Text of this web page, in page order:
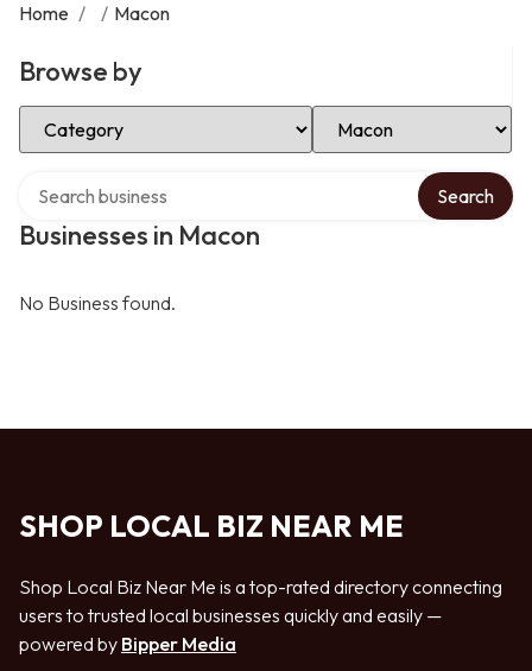
Home / / Macon
Browse by
Select Category Select Location
Businesses in Macon
Search
No Business found.
SHOP LOCAL BIZ NEAR ME
Shop Local Biz Near Me is a top-rated directory connecting
users to trusted local businesses quickly and easily —
powered by Bipper Media